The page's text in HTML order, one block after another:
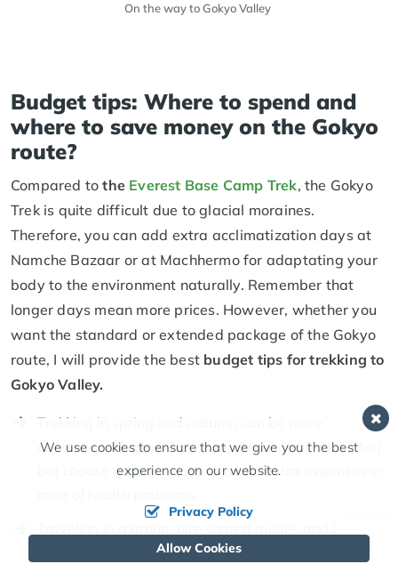
On the way to Gokyo Valley
Budget tips: Where to spend and
where to save money on the Gokyo
route?
Compared to the Everest Base Camp Trek, the Gokyo
Trek is quite difficult due to glacial moraines.
Therefore, you can add extra acclimatization days at
Namche Bazaar or at Machhermo for adaptating your
body to the environment naturally. Remember that
longer days mean more prices. However, whether you
want the standard or extended package of the Gokyo
route, I will provide the best budget tips for trekking to
Gokyo Valley.
Trekking in spring and autumn can be more
expensive than in off-seasons (monsoon and winter),
but choose peak seasons to avoid extra expenses in
to split the fees for their services.
We use cookies to ensure that we give you the best
experience on our website.
Privacy Policy
Allow Cookies